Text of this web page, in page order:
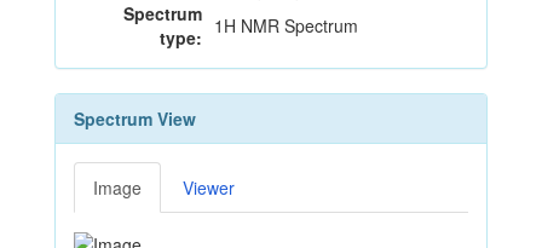
Spectrum
type: 1H NMR Spectrum
Spectrum View
Image Viewer